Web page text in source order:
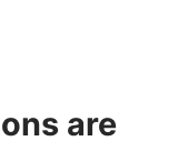
are